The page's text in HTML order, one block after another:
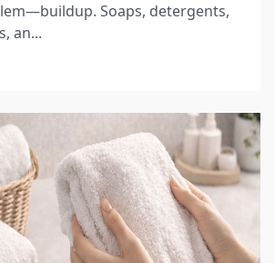
Soaps, detergents,
an...